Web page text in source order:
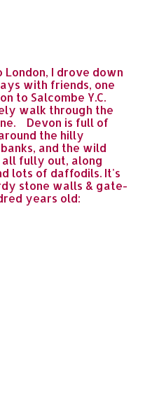
I drove down
with friends, one
to Salcombe Y.C.
walk through the
Devon is full of
the hilly
and the wild
fully out, along
lots of daffodils. It's
stone walls & gate-
years old: